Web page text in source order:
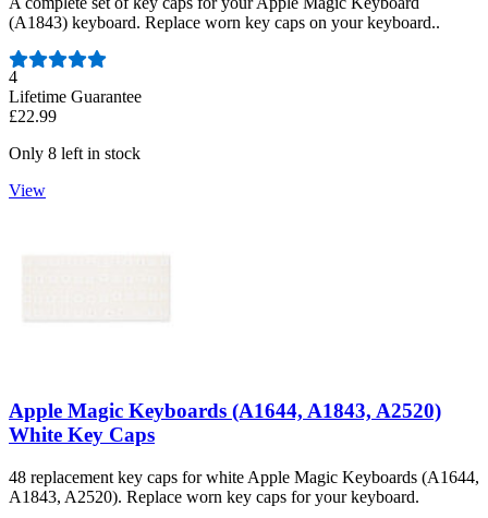
(A1843) keyboard. Replace worn key caps on your keyboard..
Number of reviews:
4
Lifetime Guarantee
£22.99
Only 8 left in stock
View
Apple Magic Keyboards (A1644, A1843, A2520)
White Key Caps
48 replacement key caps for white Apple Magic Keyboards (A1644,
A1843, A2520). Replace worn key caps for your keyboard.